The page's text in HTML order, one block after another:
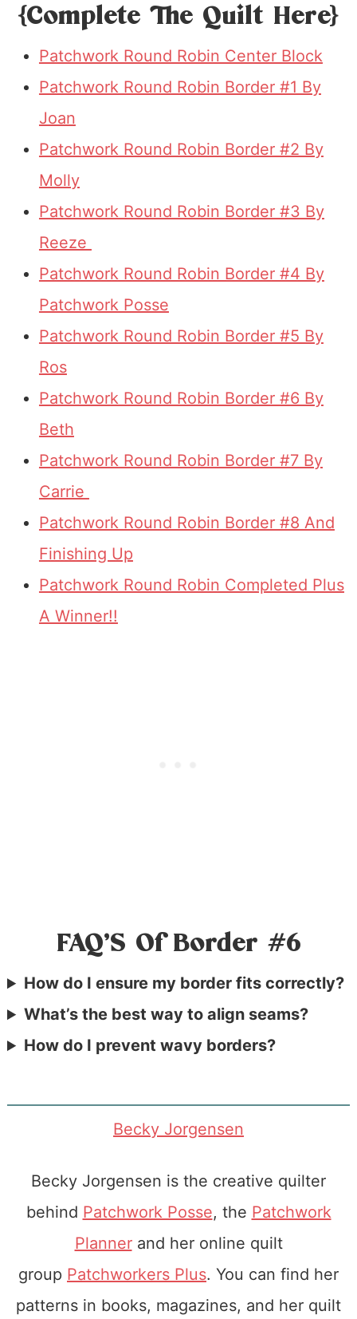
{Complete The Quilt Here}
Patchwork Round Robin Center Block
Patchwork Round Robin Border #1 By
Joan
Patchwork Round Robin Border #2 By
Molly
Patchwork Round Robin Border #3 By
Reeze
Patchwork Round Robin Border #4 By
Patchwork Posse
Patchwork Round Robin Border #5 By
Ros
Patchwork Round Robin Border #6 By
Beth
Patchwork Round Robin Border #7 By
Carrie
Patchwork Round Robin Border #8 And
Finishing Up
Patchwork Round Robin Completed Plus
A Winner!!
FAQ’S Of Border #6
How do I ensure my border fits correctly?
What’s the best way to align seams?
How do I prevent wavy borders?
Becky Jorgensen
Becky Jorgensen is the creative quilter
behind Patchwork Posse, the Patchwork
Plannerand her online quilt
group Patchworkers Plus. You can find her
patterns in books, magazines, and her quilt